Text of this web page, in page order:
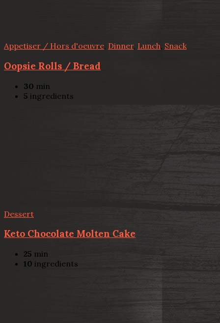
Appetiser / Hors d'oeuvre, Dinner, Lunch, Snack
Oopsie Rolls / Bread
30 min
5 ingredients
Dessert
Keto Chocolate Molten Cake
25 min
10 ingredients